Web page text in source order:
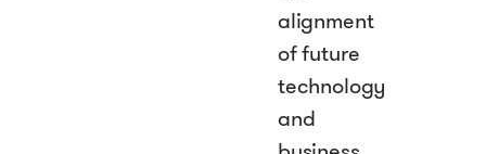
alignment
of future
technology
and